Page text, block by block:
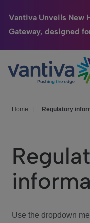
Vantiva Unveils New
Gateway, designed
Passer au contenu
Connected Home
HomeSight
We Care
Investor Center
Home Regulatory
Use the dropdown